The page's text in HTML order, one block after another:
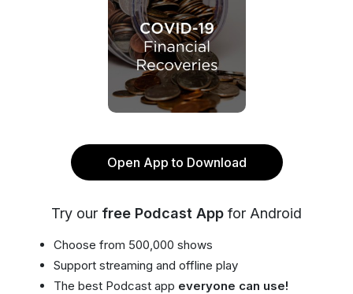
Open App to Download
Try our free Podcast App for Android
Choose from 500,000 shows
Support streaming and offline play
The best Podcast app everyone can use!